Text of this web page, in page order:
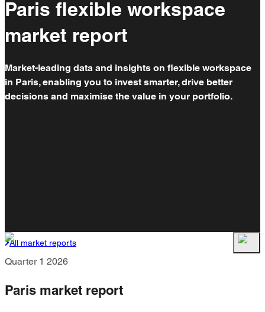
Paris flexible workspace
market report
Market-leading data and insights on flexible workspace
in Paris, enabling you to invest smarter, drive better
decisions and maximise the value in your portfolio.
All market reports
Quarter 1 2026
Paris market report